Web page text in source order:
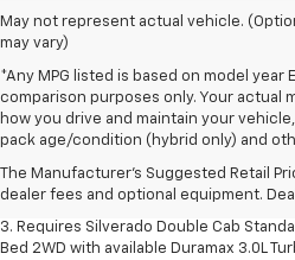
May not represent actual vehicle.
may vary)
*Any MPG listed is based on model year
comparison purposes only. Your actual
how you drive and maintain your
pack age/condition (hybrid only) and
The Manufacturer's Suggested Retail
dealer fees and optional equipment.
1. The Manufacturer's Suggested Retail
dealer fees and optional equipment.
2. The Manufacturer's Suggested Retail
dealer fees and optional equipment.
3. Requires Silverado Double Cab
Bed 2WD with available Duramax 3.0L